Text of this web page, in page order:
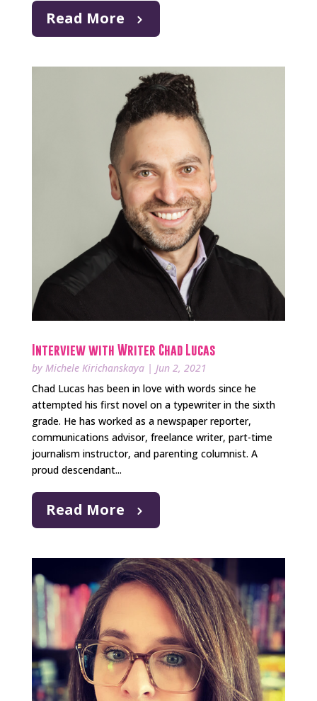
Read More
Interview with Writer Chad Lucas
by Michele Kirichanskaya| Jun 2, 2021
Chad Lucas has been in love with words since he
attempted his first novel on a typewriter in the sixth
grade. He has worked as a newspaper reporter,
communications advisor, freelance writer, part-time
journalism instructor, and parenting columnist. A
proud descendant...
Read More